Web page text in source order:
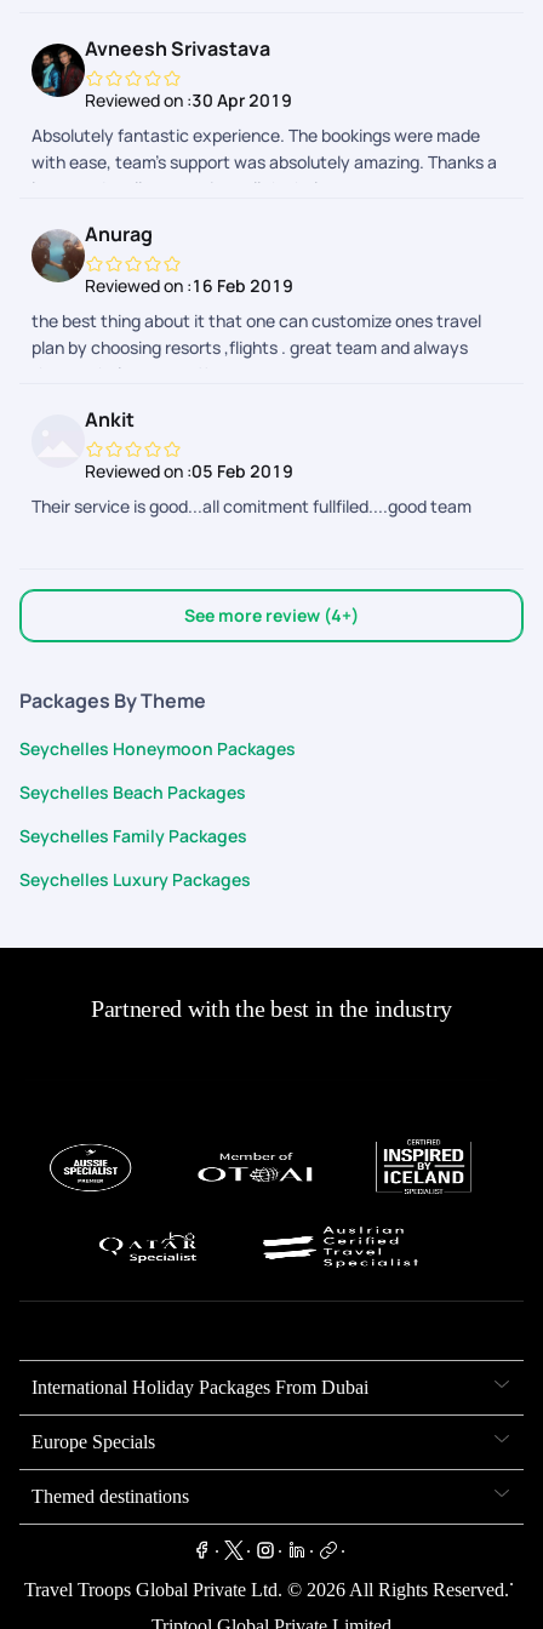
Avneesh Srivastava
Reviewed on :30 Apr 2019
Absolutely fantastic experience. The bookings were made
with ease, team’s support was absolutely amazing. Thanks a
lot guys. I really appreciate all the help.
Anurag
Reviewed on :16 Feb 2019
the best thing about it that one can customize ones travel
plan by choosing resorts ,flights . great team and always
there to help you out !!
Ankit
Reviewed on :05 Feb 2019
Their service is good...all comitment fullfiled....good team
See more review (4+)
Packages By Theme
Seychelles Honeymoon Packages
Seychelles Beach Packages
Seychelles Family Packages
Seychelles Luxury Packages
Partnered with the best in the industry
International Holiday Packages From Dubai
Europe Specials
Themed destinations
. . . . .
Travel Troops Global Private Ltd. © 2026 All Rights Reserved.
.